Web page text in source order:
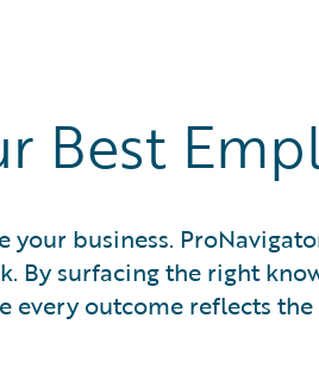
Best
business.
surfacing the right
every outcome reflects